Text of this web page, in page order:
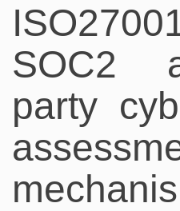
SOC2
party